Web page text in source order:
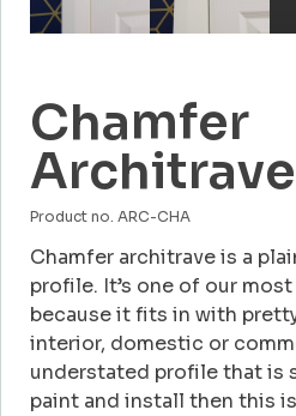
Chamfer
Architrave
Product no. ARC-CHA
Chamfer architrave is a
profile. It’s one of our
because it fits in with
interior, domestic or
understated profile that is
paint and install then this